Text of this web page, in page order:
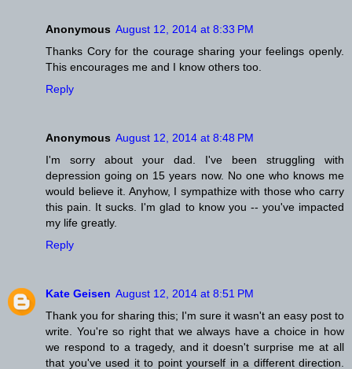
Anonymous August 12, 2014 at 8:33 PM
Thanks Cory for the courage sharing your feelings openly.
This encourages me and I know others too.
Reply
Anonymous August 12, 2014 at 8:48 PM
I'm sorry about your dad. I've been struggling with
depression going on 15 years now. No one who knows me
would believe it. Anyhow, I sympathize with those who carry
this pain. It sucks. I'm glad to know you -- you've impacted
my life greatly.
Reply
Kate Geisen August 12, 2014 at 8:51 PM
Thank you for sharing this; I'm sure it wasn't an easy post to
write. You're so right that we always have a choice in how
we respond to a tragedy, and it doesn't surprise me at all
that you've used it to point yourself in a different direction.